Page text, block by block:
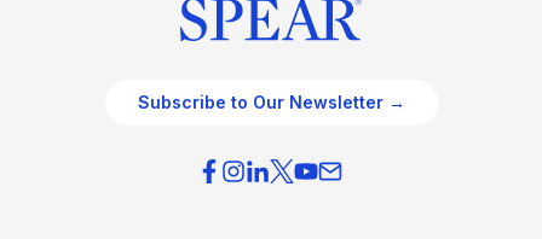
Subscribe to Our Newsletter →